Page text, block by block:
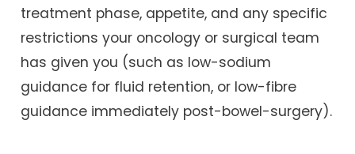
treatment phase, appetite, and any specific
restrictions your oncology or surgical team
has given you (such as low-sodium
guidance for fluid retention, or low-fibre
guidance immediately post-bowel-surgery).